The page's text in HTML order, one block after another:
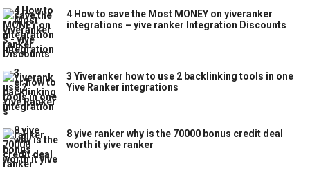
4 How to save the Most MONEY on yiveranker
integrations – yive ranker Integration Discounts
3 Yiveranker how to use 2 backlinking tools in one
Yive Ranker integrations
8 yive ranker why is the 70000 bonus credit deal
worth it yive ranker